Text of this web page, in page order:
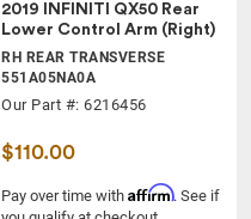
2019 INFINITI QX50 Rear
Lower Control Arm (Right)
RH REAR TRANSVERSE
551A05NA0A
Our Part #: 6216456
$110.00
Pay over time with Affirm. See if